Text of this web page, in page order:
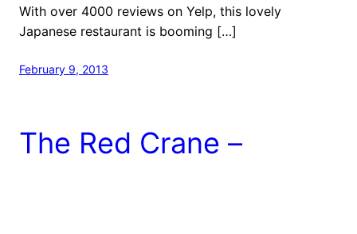
With over 4000 reviews on Yelp, this lovely
Japanese restaurant is booming […]
February 9, 2013
The Red Crane –